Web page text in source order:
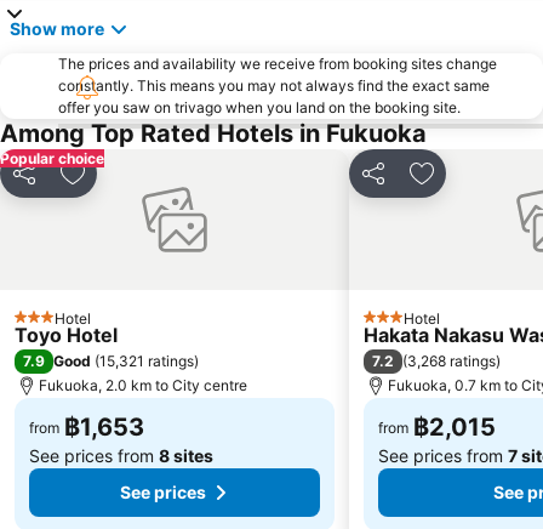
Show more
The prices and availability we receive from booking sites change
constantly. This means you may not always find the exact same
offer you saw on trivago when you land on the booking site.
Among Top Rated Hotels in Fukuoka
Popular choice
Share Add to favorites
3 StarsHotel
Toyo Hotel
7.9 Good (15,321 ratings)
Fukuoka, 2.0 km to City centre
from ฿1,653
See prices from 8 sites
See prices
Share Add to
3 StarsHotel
Hakata Nakasu
7.2 (3,268 ratings)
Fukuoka, 0.7 km to
from ฿2,015
See prices from 7
See